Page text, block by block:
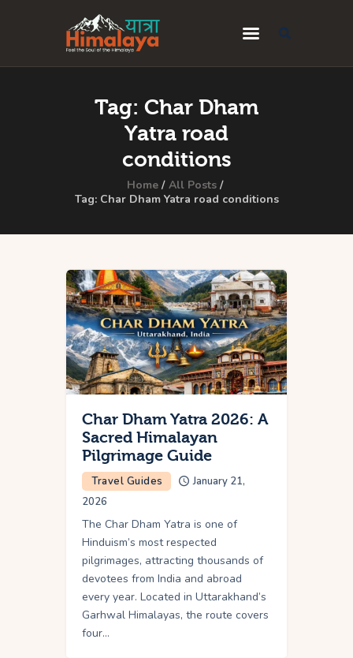
Tag: Char Dham
Yatra road
conditions
Home
All Posts
Tag: Char Dham Yatra road conditions
Home
Destinations
Travel Guides
Contact Us
Char Dham Yatra 2026: A
Sacred Himalayan
Pilgrimage Guide
Travel Guides
January 21,
2026
The Char Dham Yatra is one of
Hinduism’s most respected
pilgrimages, attracting thousands of
devotees from India and abroad
every year. Located in Uttarakhand’s
Garhwal Himalayas, the route covers
four…